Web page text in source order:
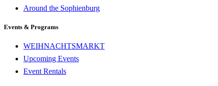
Around the Sophienburg
Events & Programs
WEIHNACHTSMARKT
Upcoming Events
Event Rentals